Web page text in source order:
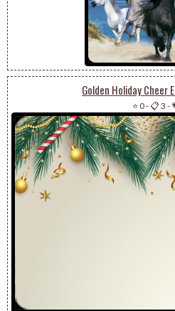
Golden Holiday Cheer
⭐ 0-📋 3 -